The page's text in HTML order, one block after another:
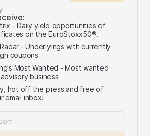
- Daily yield opportunities of
on the EuroStoxx50®.
- Underlyings with currently
coupons
Most Wanted - Most wanted
business
hot off the press and free of
email inbox!